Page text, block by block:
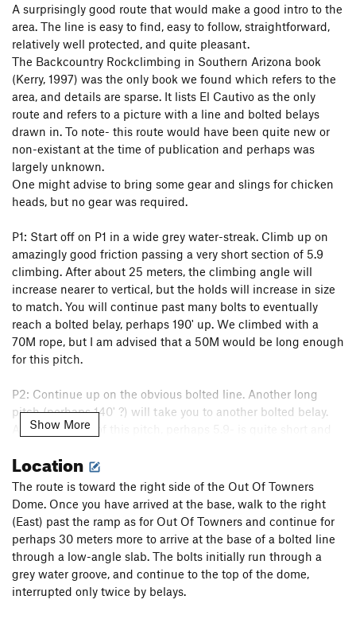
A surprisingly good route that would make a good intro to the
area. The line is easy to find, easy to follow, straightforward,
relatively well protected, and quite pleasant.
The Backcountry Rockclimbing in Southern Arizona book
(Kerry, 1997) was the only book we found which refers to the
area, and details are sparse. It lists El Cautivo as the only
route and refers to a picture with a line and bolted belays
drawn in. To note- this route would have been quite new or
non-existant at the time of publication and perhaps was
largely unknown.
One might advise to bring some gear and slings for chicken
heads, but no gear was required.
P1: Start off on P1 in a wide grey water-streak. Climb up on
amazingly good friction passing a very short section of 5.9
climbing. After about 25 meters, the climbing angle will
increase nearer to vertical, but the holds will increase in size
to match. You will continue past many bolts to eventually
reach a bolted belay, perhaps 190' up. We climbed with a
70M rope, but I am advised that a 50M would be long enough
for this pitch.
P2: Continue up on the obvious bolted line. Another long
pitch (perhaps 140' ?) will take you to another bolted belay.
Again, the crux of this pitch, perhaps 5.9- is quite short and
P3: What can I say- cast off again onto a line of bolts.
Perhaps using a few slings rather than draws on some of the
bolts that are placed a little out of line, as the climbing on
this pitch wanders a small bit. Near the top, perhaps 40 feet
from the end the most obvious line of climbing goes directly
up, if not slightly left. But the climbing and bolts dodge that
and head up and right, through a final crux. While slightly
Show More
Location
The route is toward the right side of the Out Of Towners
Dome. Once you have arrived at the base, walk to the right
(East) past the ramp as for Out Of Towners and continue for
perhaps 30 meters more to arrive at the base of a bolted line
through a low-angle slab. The bolts initially run through a
grey water groove, and continue to the top of the dome,
interrupted only twice by belays.